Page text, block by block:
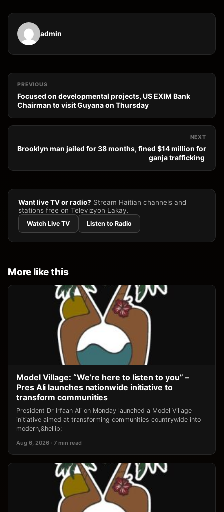
admin
PREVIOUS
Focused on developmental projects, US EXIM Bank
Chairman to visit Guyana on Thursday
NEXT
Brooklyn man jailed for 38 months, fined $14 million for
ganja trafficking
Want live TV or radio? Stream Haitian channels and
stations free on Televizyon Lakay.
Watch Live TV Listen to Radio
More like this
Model Village: “We’re here to listen to you” –
Pres Ali launches nationwide initiative to
transform communities
President Dr Irfaan Ali on Monday launched a Model Village
initiative aimed at transforming communities countrywide into
modern,&hellip;
Aug 6, 2026 · 7 min read